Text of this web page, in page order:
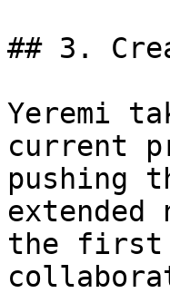
## 3.
Yeremi
current
pushing
the first